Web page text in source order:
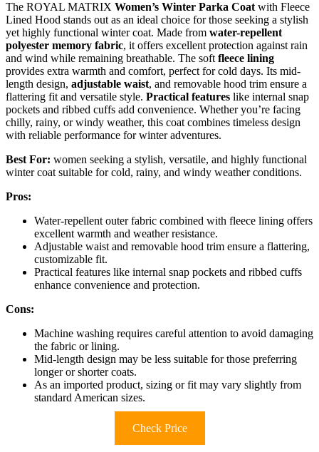
The ROYAL MATRIX Women’s Winter Parka Coat with Fleece
Lined Hood stands out as an ideal choice for those seeking a stylish
yet highly functional winter coat. Made from water-repellent
polyester memory fabric, it offers excellent protection against rain
and wind while remaining breathable. The soft fleece lining
provides extra warmth and comfort, perfect for cold days. Its mid-
length design, adjustable waist, and removable hood trim ensure a
flattering fit and versatile style. Practical features like internal snap
pockets and ribbed cuffs add convenience. Whether you’re facing
chilly, rainy, or windy weather, this coat combines timeless design
with reliable performance for winter adventures.
Best For: women seeking a stylish, versatile, and highly functional
winter coat suitable for cold, rainy, and windy weather conditions.
Pros:
Water-repellent outer fabric combined with fleece lining offers
excellent warmth and weather resistance.
Adjustable waist and removable hood trim ensure a flattering,
customizable fit.
Practical features like internal snap pockets and ribbed cuffs
enhance convenience and protection.
Cons:
Machine washing requires careful attention to avoid damaging
the fabric or lining.
Mid-length design may be less suitable for those preferring
longer or shorter coats.
As an imported product, sizing or fit may vary slightly from
standard American sizes.
Check Price